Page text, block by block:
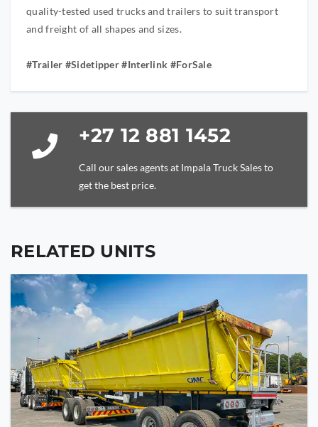
quality-tested used trucks and trailers to suit transport
and freight of all shapes and sizes.
#Trailer #Sidetipper #Interlink #ForSale
YOUR NAME
YOUR EMAIL
PHONE NUMBER
+27 12 881 1452
Call our sales agents at Impala Truck Sales to
get the best price.
RELATED UNITS